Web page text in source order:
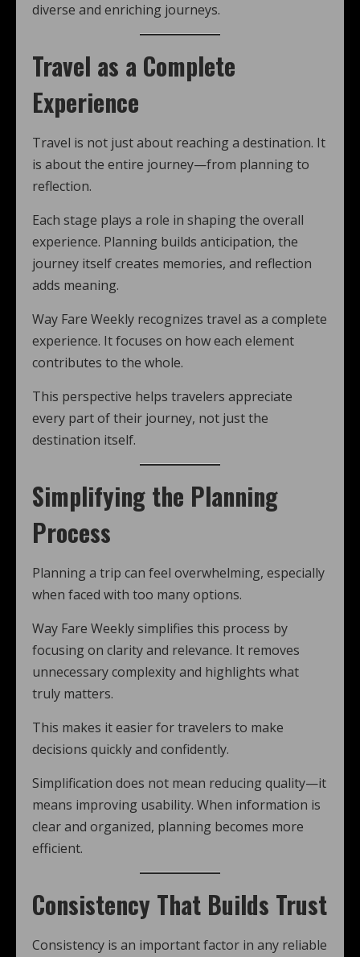
diverse and enriching journeys.
Travel as a Complete
Experience
Travel is not just about reaching a destination. It
is about the entire journey—from planning to
reflection.
Each stage plays a role in shaping the overall
experience. Planning builds anticipation, the
journey itself creates memories, and reflection
adds meaning.
Way Fare Weekly recognizes travel as a complete
experience. It focuses on how each element
contributes to the whole.
This perspective helps travelers appreciate
every part of their journey, not just the
destination itself.
Simplifying the Planning
Process
Planning a trip can feel overwhelming, especially
when faced with too many options.
Way Fare Weekly simplifies this process by
focusing on clarity and relevance. It removes
unnecessary complexity and highlights what
truly matters.
This makes it easier for travelers to make
decisions quickly and confidently.
Simplification does not mean reducing quality—it
means improving usability. When information is
clear and organized, planning becomes more
efficient.
Consistency That Builds Trust
Consistency is an important factor in any reliable